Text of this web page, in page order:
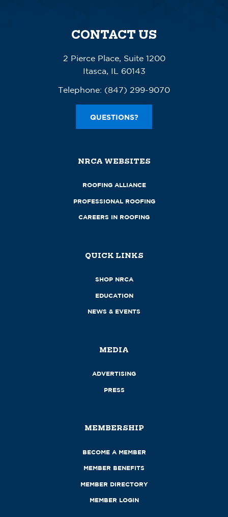
CONTACT US
2 Pierce Place, Suite 1200
Itasca, IL 60143
Telephone: (847) 299-9070
QUESTIONS?
NRCA WEBSITES
ROOFING ALLIANCE
PROFESSIONAL ROOFING
CAREERS IN ROOFING
QUICK LINKS
SHOP NRCA
EDUCATION
NEWS & EVENTS
MEDIA
ADVERTISING
PRESS
MEMBERSHIP
BECOME A MEMBER
MEMBER BENEFITS
MEMBER DIRECTORY
MEMBER LOGIN